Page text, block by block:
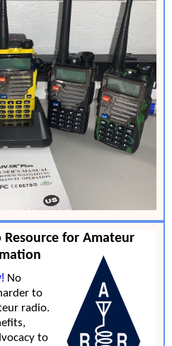
Resource for Amateur
No
to
radio.
to